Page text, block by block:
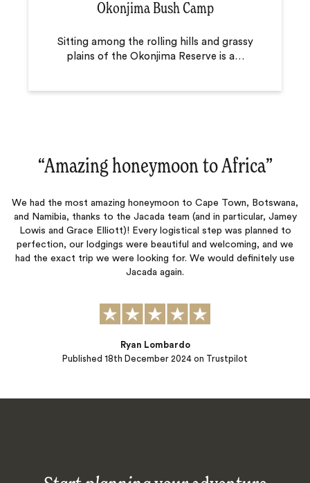
Okonjima Bush Camp
Sitting among the rolling hills and grassy
plains of the Okonjima Reserve is a…
“Amazing honeymoon to Africa‌”
We had the most amazing honeymoon to Cape Town, Botswana,
and Namibia, thanks to the Jacada team (and in particular, Jamey
Lowis and Grace Elliott)! Every logistical step was planned to
perfection, our lodgings were beautiful and welcoming, and we
had the exact trip we were looking for. We would definitely use
Jacada again.
Published 18th December 2024 on Trustpilot
Ryan Lombardo